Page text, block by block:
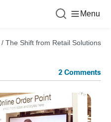
Menu
/ The Shift from Retail Solutions
2 Comments